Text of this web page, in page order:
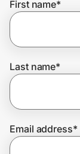
Get the
Join Us
First name*
Last name*
Email address*